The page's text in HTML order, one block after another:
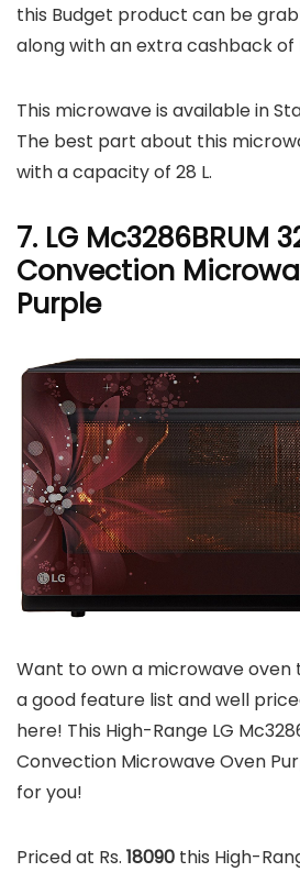
this Budget product can be
along with an extra cashback of
This microwave is available in
The best part about this
with a capacity of 28 L.
7. LG Mc3286BRUM
Convection
Purple
Want to own a microwave oven
a good feature list and well
here! This High-Range LG
Convection Microwave Oven
for you!
Priced at Rs. 18090 this High-